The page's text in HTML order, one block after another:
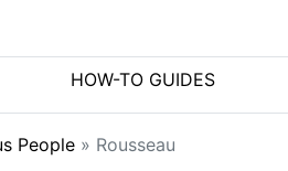
HOW-TO GUIDES
People » Rousseau